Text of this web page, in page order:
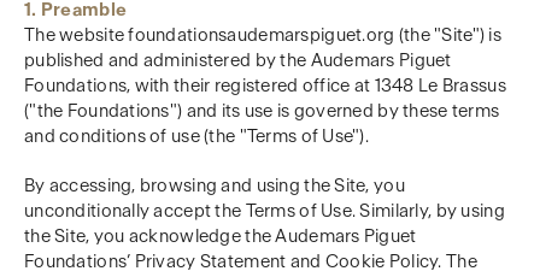
1. Preamble
The website foundationsaudemarspiguet.org (the "Site") is
published and administered by the Audemars Piguet
Foundations, with their registered office at 1348 Le Brassus
("the Foundations") and its use is governed by these terms
and conditions of use (the "Terms of Use").
By accessing, browsing and using the Site, you
unconditionally accept the Terms of Use. Similarly, by using
the Site, you acknowledge the Audemars Piguet
Foundations’ Privacy Statement and Cookie Policy. The